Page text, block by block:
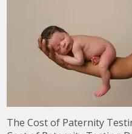
The Cost of Paternity